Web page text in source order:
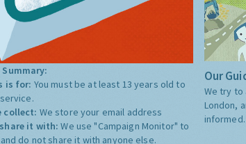
is for: You must be at least 13 years old to
collect: We store your email address
share it with:We use "Campaign Monitor" to
do not share it with anyone else.
Our
We try to
London,
informed.